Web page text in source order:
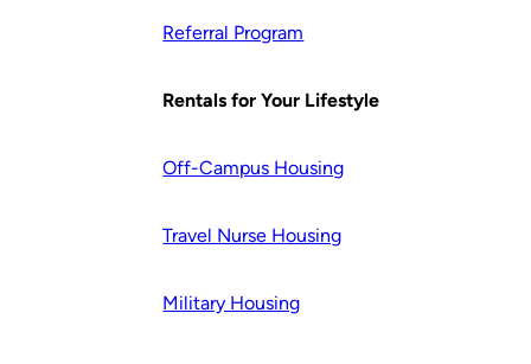
Referral Program
Rentals for Your Lifestyle
Off-Campus Housing
Travel Nurse Housing
Military Housing